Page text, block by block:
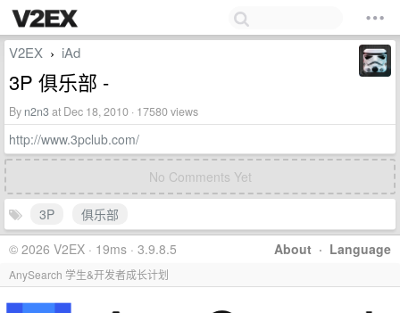
V2EX › iAd
3P 俱乐部 -
By n2n3at Dec 18, 2010 · 17580 views
http://www.3pclub.com/
No Comments Yet
3P
俱乐部
About · Language
© 2026 V2EX · 19ms · 3.9.8.5
AnySearch 学生&开发者成长计划